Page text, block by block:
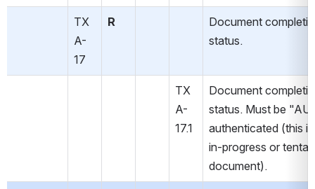
TX
A-
17
R
Document
status.
TX
A-
17.1
Document
status. Must be
authenticated (this
in-progress or
document).